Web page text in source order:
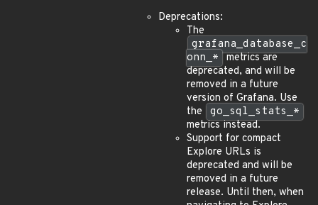
Deprecations:
The
grafana_database_c
onn_* metrics are
deprecated, and will be
removed in a future
version of Grafana. Use
the
go_sql_stats_*
metrics instead.
Support for compact
Explore URLs is
deprecated and will be
removed in a future
release. Until then, when